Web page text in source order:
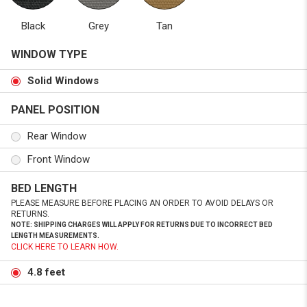
Black Grey Tan
WINDOW TYPE
Solid Windows
PANEL POSITION
Rear Window
Front Window
BED LENGTH
PLEASE MEASURE BEFORE PLACING AN ORDER TO AVOID DELAYS OR
RETURNS.
NOTE: SHIPPING CHARGES WILL APPLY FOR RETURNS DUE TO INCORRECT BED
LENGTH MEASUREMENTS.
CLICK HERE TO LEARN HOW.
4.8 feet